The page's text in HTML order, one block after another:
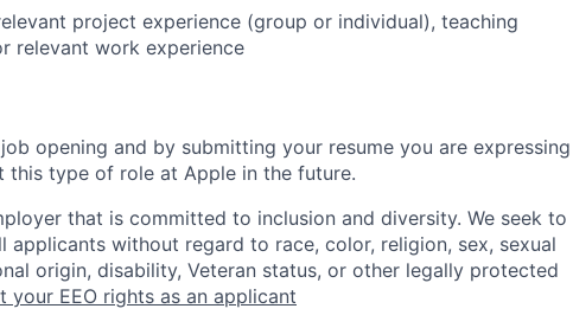
project experience (group or individual), teaching
relevant work experience
opening and by submitting your resume you are expressing
this type of role at Apple in the future.
that is committed to inclusion and diversity. We seek to
without regard to race, color, religion, sex, sexual
origin, disability, Veteran status, or other legally protected
your EEO rights as an applicant